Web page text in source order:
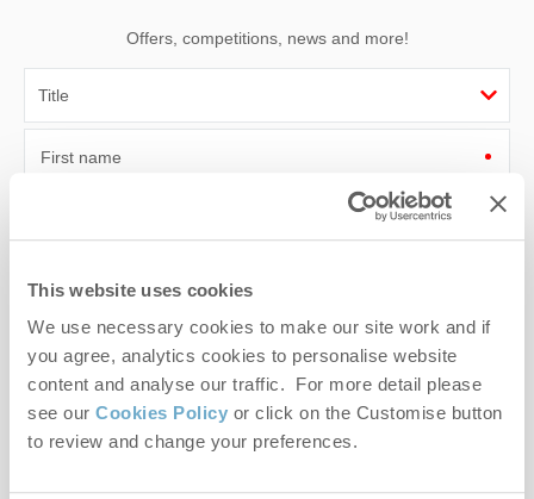
This website uses cookies
We use necessary cookies to make our site work and if
you agree, analytics cookies to personalise website
content and analyse our traffic. For more detail please
see our Cookies Policy or click on the Customise button
to review and change your preferences.
Offers, competitions, news and more!
First name
By submitting this form, you consent to receiving Norfolk
This site is protected by reCAPTCHA and the GooglePrivacy Policyand Terms of
Serviceapply.